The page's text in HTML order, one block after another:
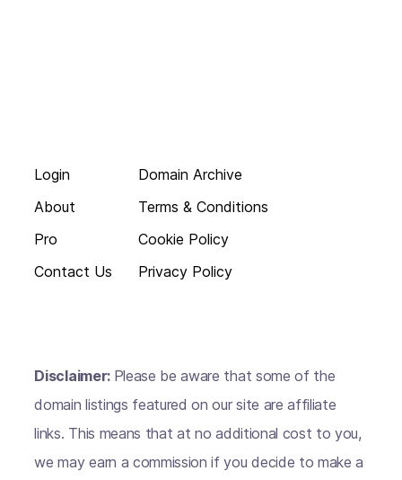
Login
About
Pro
Contact Us
Domain Archive
Terms & Conditions
Cookie Policy
Privacy Policy
Disclaimer: Please be aware that some of the
domain listings featured on our site are affiliate
links. This means that at no additional cost to you,
we may earn a commission if you decide to make a